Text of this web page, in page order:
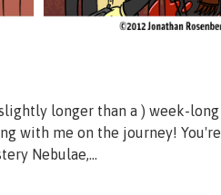
longer than a ) week-long
with me on the journey! You're
Nebulae,...